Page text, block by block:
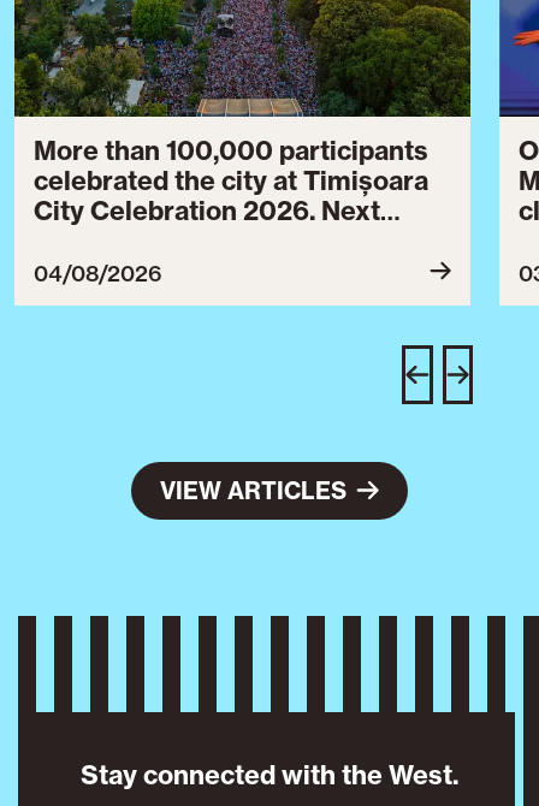
More than 100,000 participants
celebrated the city at Timișoara
City Celebration 2026. Next
July 30 to August 3, 2027.
04/08/2026
VIEW ARTICLES
Stay connected with the West.